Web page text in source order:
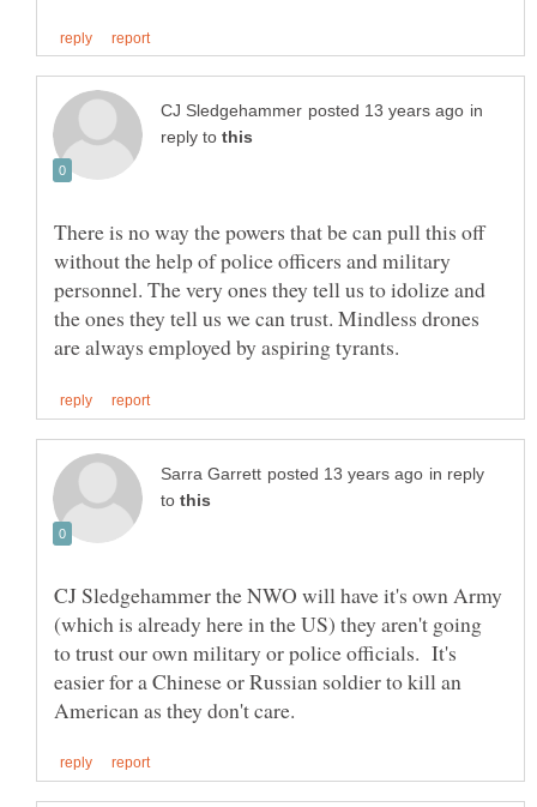
in
reply to
There is no way the powers that be can pull this off
without the help of police officers and military
personnel. The very ones they tell us to idolize and
the ones they tell us we can trust. Mindless drones
in reply
to
CJ Sledgehammer the NWO will have it's own Army
(which is already here in the US) they aren't going
to trust our own military or police officials. It's
easier for a Chinese or Russian soldier to kill an